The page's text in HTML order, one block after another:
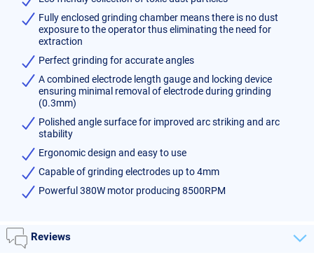
Fully enclosed grinding chamber means there is no dust
exposure to the operator thus eliminating the need for
extraction
Perfect grinding for accurate angles
A combined electrode length gauge and locking device
ensuring minimal removal of electrode during grinding
(0.3mm)
Polished angle surface for improved arc striking and arc
stability
Ergonomic design and easy to use
Capable of grinding electrodes up to 4mm
Powerful 380W motor producing 8500RPM
Reviews